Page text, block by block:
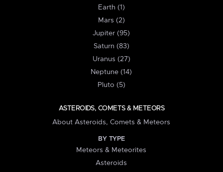
Earth (1)
Mars (2)
Jupiter (95)
Saturn (83)
Uranus (27)
Neptune (14)
Pluto (5)
ASTEROIDS, COMETS & METEORS
About Asteroids, Comets & Meteors
BY TYPE
Meteors & Meteorites
Asteroids